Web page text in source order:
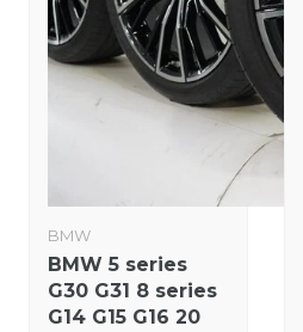
BMW
BMW 5 series
G30 G31 8 series
G14 G15 G16 20